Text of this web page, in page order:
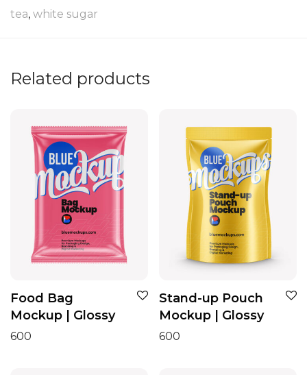
tea, white sugar
Related products
Food Bag
Mockup | Glossy
600
Stand-up Pouch
Mockup | Glossy
600